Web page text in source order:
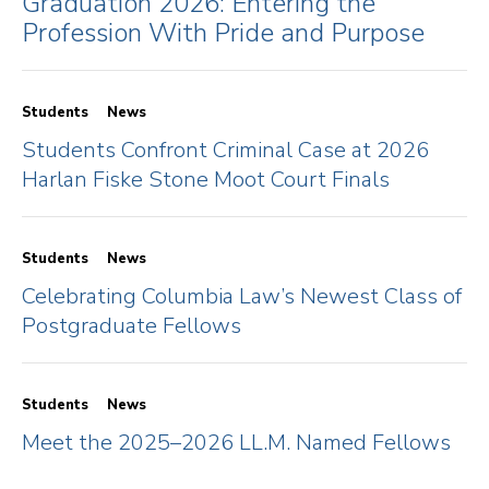
Profession With Pride and Purpose
Students News
Students Confront Criminal Case at 2026
Harlan Fiske Stone Moot Court Finals
Students News
Celebrating Columbia Law’s Newest Class of
Postgraduate Fellows
Students News
Meet the 2025–2026 LL.M. Named Fellows